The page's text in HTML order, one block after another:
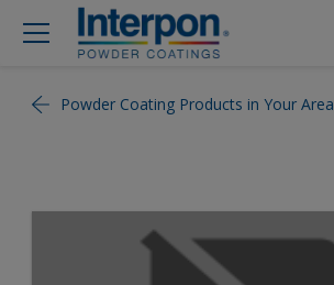
Powder Coating Products in Your Area